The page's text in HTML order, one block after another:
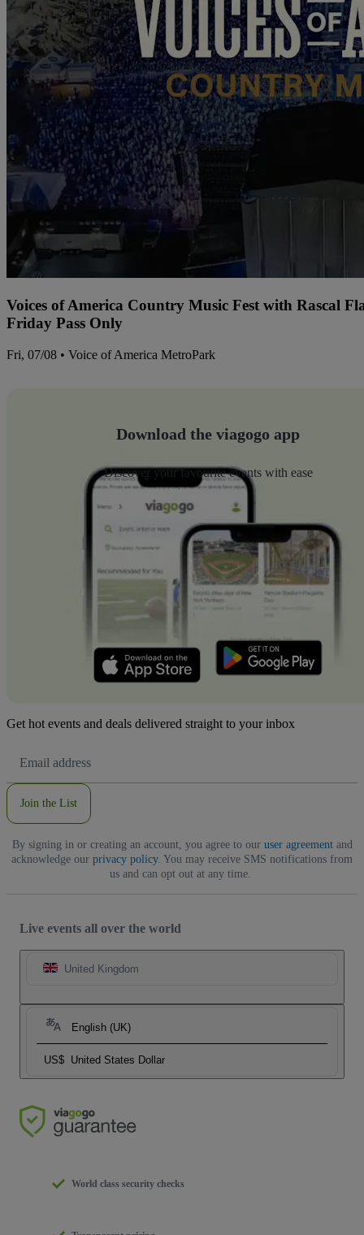
Voices of America Country Music Fest with Rascal
Friday Pass Only
Fri, 07/08 • Voice of America MetroPark
Download the viagogo app
Discover your favourite events with ease
Get hot events and deals delivered straight to your inbox
Address
Join the List
By signing in or creating an account, you agree to our user agreementand
acknowledge our privacy policy. You may receive SMS notifications from
us and can opt out at any time.
Live events all over the world
United Kingdom
English (UK)
US$ United States Dollar
World class security checks